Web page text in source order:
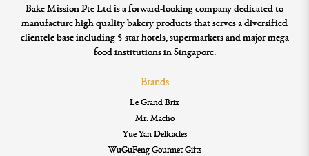
Bake Mission Pte Ltd is a forward-looking company dedicated to
manufacture high quality bakery products that serves a diversified
clientele base including 5-star hotels, supermarkets and major mega
food institutions in Singapore.
Brands
Le Grand Brix
Mr. Macho
Yue Yan Delicacies
WuGuFeng Gourmet Gifts